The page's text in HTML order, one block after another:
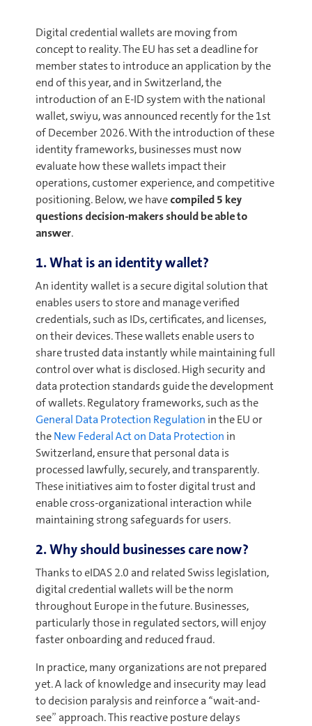
Digital credential wallets are moving from
concept to reality. The EU has set a deadline for
member states to introduce an application by the
end of this year, and in Switzerland, the
introduction of an E-ID system with the national
wallet, swiyu, was announced recently for the 1st
of December 2026. With the introduction of these
identity frameworks, businesses must now
evaluate how these wallets impact their
operations, customer experience, and competitive
positioning. Below, we havecompiled5 key
questions decision-makersshould be able to
answer.
1. What is an identity wallet?
An identity wallet is a secure digital solution that
enables users to store and manage verified
credentials, such as IDs, certificates, and licenses,
on their devices. These wallets enable users to
share trusted data instantly while maintaining full
control over what is disclosed. High security and
data protection standards guide the development
of wallets. Regulatory frameworks, such as the
General Data Protection Regulation in the EU or
theNew Federal Act on Data Protection in
Switzerland, ensure that personal data is
processed lawfully, securely, and transparently.
These initiatives aim to foster digital trust and
enable cross-organizational interaction while
maintaining strong safeguards for users.
2. Why should businesses care now?
Thanks to eIDAS 2.0 and related Swiss legislation,
digital credential wallets will be the norm
throughout Europe in the future. Businesses,
particularly those in regulated sectors, will enjoy
faster onboarding and reduced fraud.
In practice, many organizations are not prepared
yet. A lack of knowledge and insecurity may lead
to decision paralysis and reinforce a “wait-and-
see” approach. This reactive posture delays